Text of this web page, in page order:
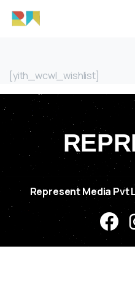
[yith_wcwl_wishlist]
Represent Media Pvt